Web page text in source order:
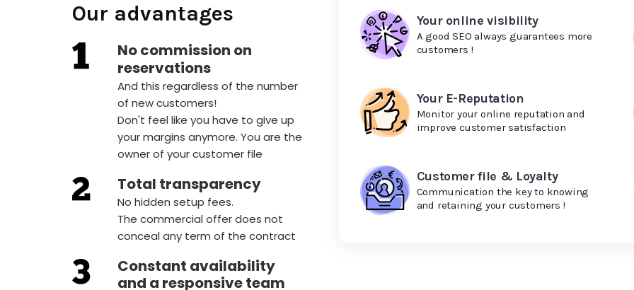
Our advantages
No commission on
reservations
And this regardless of the number
of new customers!
Don't feel like you have to give up
your margins anymore. You are the
owner of your customer file
Total transparency
No hidden setup fees.
The commercial offer does not
conceal any term of the contract
Constant availability
and a responsive team
Your online visibility
A good SEO always guarantees more
customers !
Your E-Reputation
Monitor your online reputation and
improve customer satisfaction
Customer file & Loyalty
Communication the key to knowing
and retaining your customers !